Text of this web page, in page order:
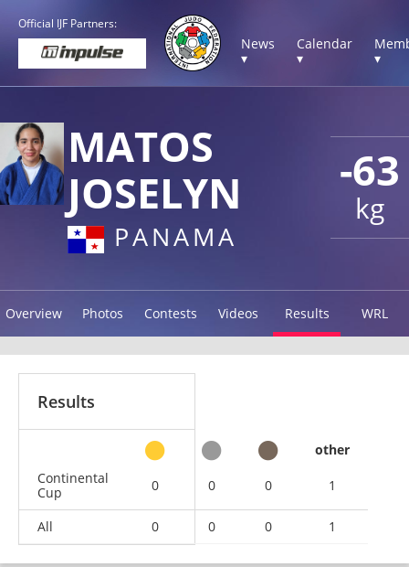
Official IJF Partners:
News
▾
Calendar
▾
▾
-63
kg
MATOS
JOSELYN
PANAMA
Overview Photos Contests Videos Results WRL
Results
other
Continental
Cup
0 0 0 1
All 0 0 0 1